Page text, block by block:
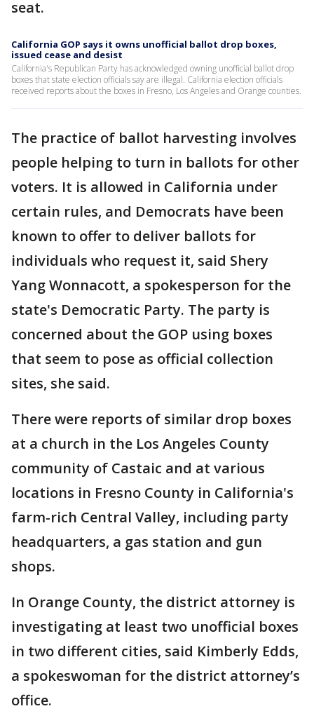
seat.
California GOP says it owns unofficial ballot drop boxes,
issued cease and desist
California's Republican Party has acknowledged owning unofficial ballot drop
boxes that state election officials say are illegal. California election officials
received reports about the boxes in Fresno, Los Angeles and Orange counties.
The practice of ballot harvesting involves
people helping to turn in ballots for other
voters. It is allowed in California under
certain rules, and Democrats have been
known to offer to deliver ballots for
individuals who request it, said Shery
Yang Wonnacott, a spokesperson for the
state's Democratic Party. The party is
concerned about the GOP using boxes
that seem to pose as official collection
sites, she said.
There were reports of similar drop boxes
at a church in the Los Angeles County
community of Castaic and at various
locations in Fresno County in California's
farm-rich Central Valley, including party
headquarters, a gas station and gun
shops.
In Orange County, the district attorney is
investigating at least two unofficial boxes
in two different cities, said Kimberly Edds,
a spokeswoman for the district attorney’s
office.